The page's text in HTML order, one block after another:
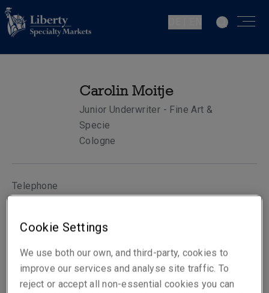
Carolin Moitje
Junior Underwriter - Fine Art &
Specie
Cologne
Telephone
Show email address
Cookie Settings
We use both our own, and third-party, cookies to
improve our services and analyse site traffic. To
reject or accept all non-essential cookies you can